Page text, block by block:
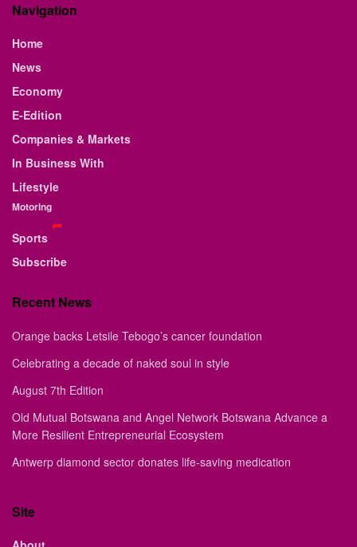
Navigation
Home
News
Economy
E-Edition
Companies & Markets
In Business With
Lifestyle
Motoring
Sports
Subscribe
Recent News
Orange backs Letsile Tebogo’s cancer foundation
Celebrating a decade of naked soul in style
August 7th Edition
Old Mutual Botswana and Angel Network Botswana Advance a
More Resilient Entrepreneurial Ecosystem
Antwerp diamond sector donates life-saving medication
Site